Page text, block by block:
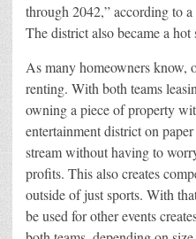
through 2042,” according to
The district also became a
As many homeowners know,
renting. With both teams
owning a piece of property
entertainment district on
stream without having to
profits. This also creates
outside of just sports. With
be used for other events